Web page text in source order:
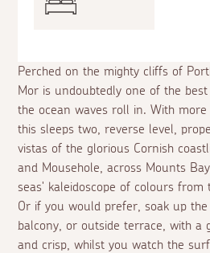
Perched on the mighty cliffs of
Mor is undoubtedly one of the
the ocean waves roll in. With more
this sleeps two, reverse level,
vistas of the glorious Cornish
and Mousehole, across Mounts
seas' kaleidoscope of colours from
Or if you would prefer, soak up
balcony, or outside terrace, with a
and crisp, whilst you watch the